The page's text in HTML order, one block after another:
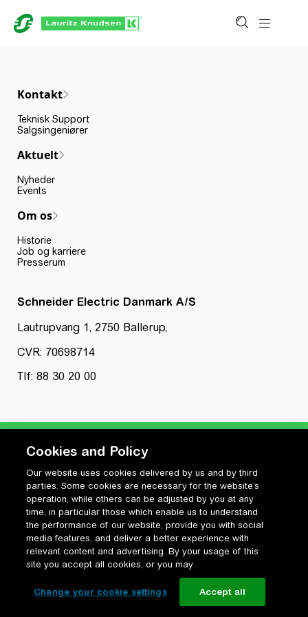
Kontakt
Teknisk Support
Salgsingeniører
Aktuelt
Nyheder
Events
Om os
Historie
Job og karriere
Presserum
Schneider Electric Danmark A/S
Lautrupvang 1, 2750 Ballerup,
CVR: 70698714
Tlf: 88 30 20 00
Privatlivspolitik
Cookiepolitik
Vilkår for anvendelse og ophavsret
Change your cookie settings
Cookies and Policy
Our website uses cookies delivered by us and by third
parties. Some cookies are necessary for the website’s
operation, while others can be adjusted by you at any
time, in particular those which enable us to understand
the performance of our website, provide you with social
media features, and deliver a better experience with
relevant content and advertising. By your usage of this
site you accept all cookies, or you may
Change your cookie settings Accept all